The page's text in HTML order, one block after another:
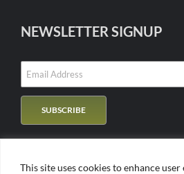
This site uses cookies to enhance user
NEWSLETTER SIGNUP